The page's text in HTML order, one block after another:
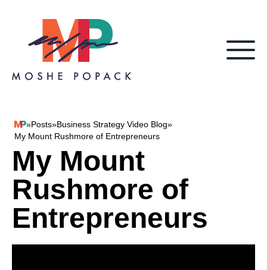
Skip to content
Moshe Popack
»Posts»Business Strategy Video Blog»
My Mount Rushmore of Entrepreneurs
My Mount
Rushmore of
Entrepreneurs